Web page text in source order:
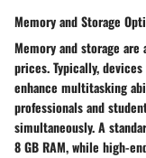
Memory and Storage
Memory and storage
prices. Typically,
enhance multitasking
professionals and
simultaneously. A
8 GB RAM, while high-